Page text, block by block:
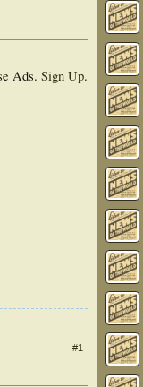
Ads. Sign Up.
#1